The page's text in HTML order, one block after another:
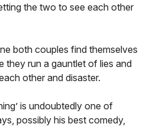
the two to see each other
both couples find themselves
they run a gauntlet of lies and
other and disaster.
is undoubtedly one of
possibly his best comedy,